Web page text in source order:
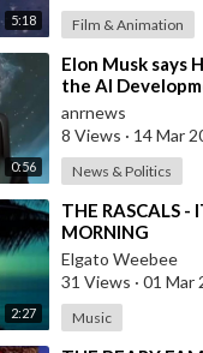
5:18 Film & Animation
0:56
⁣Elon Musk says
the AI
by Next Year
anrnews
8 Views · 14 Mar
News & Politics
2:27
⁣THE RASCALS -
MORNING
Elgato Weebee
31 Views · 01 Mar
Music